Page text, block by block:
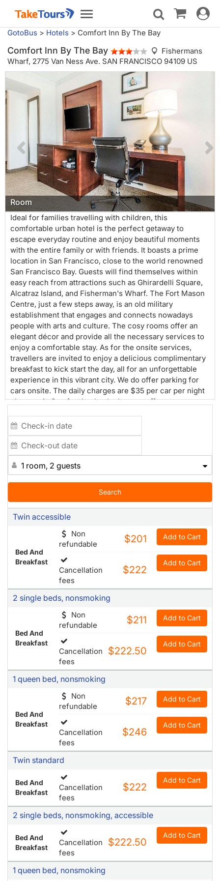
Toggle
navigation
Toggle
GotoBus > Hotels > Comfort Inn By The Bay
Comfort Inn By The Bay
Fishermans
Wharf, 2775 Van Ness Ave. SAN FRANCISCO 94109 US
Room
Ideal for families travelling with children, this
comfortable urban hotel is the perfect getaway to
escape everyday routine and enjoy beautiful moments
with the entire family or with friends. It boasts a prime
location in San Francisco, close to the world renowned
San Francisco Bay. Guests will find themselves within
easy reach from attractions such as Ghirardelli Square,
Alcatraz Island, and Fisherman's Wharf. The Fort Mason
Centre, just a few steps away, is an old military
establishment that engages and connects nowadays
people with arts and culture. The cosy rooms offer an
elegant décor and provide all the necessary services to
enjoy a comfortable stay. As for the onsite services,
travellers are invited to enjoy a delicious complimentary
breakfast to kick start the day, all for an unforgettable
experience in this vibrant city. We do offer parking for
cars onsite. The daily charges are $35 per car per night
plus tax. At Comfort Inn by the bay, we offer
1 room, 2 guests
Search
Twin accessible
Bed And
Breakfast
Non
refundable
$201 Add to Cart
Cancellation
fees
$222
Add to Cart
2 single beds, nonsmoking
Bed And
Breakfast
Non
refundable
$211 Add to Cart
Cancellation
fees
$222.50
Add to Cart
1 queen bed, nonsmoking
Bed And
Breakfast
Non
refundable
$217 Add to Cart
Cancellation
fees
$246
Add to Cart
Twin standard
Bed And
Breakfast
Cancellation
fees
$222
Add to Cart
2 single beds, nonsmoking, accessible
Bed And
Breakfast
Cancellation
fees
$222.50
Add to Cart
1 queen bed, nonsmoking